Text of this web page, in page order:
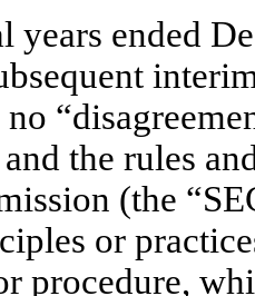
years ended
no
the rules
(the
or
procedure,